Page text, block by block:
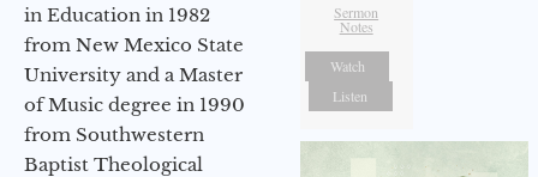
in Education in 1982
from New Mexico State
University and a Master
of Music degree in 1990
from Southwestern
Baptist Theological
Sermon
Notes
Watch
Listen